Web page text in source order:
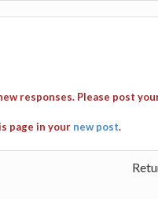
responses. Please post
page in your new post.